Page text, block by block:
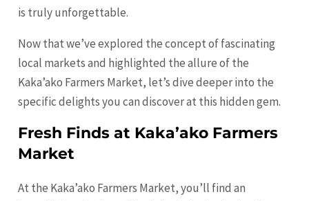
is truly unforgettable.
Now that we’ve explored the concept of fascinating
local markets and highlighted the allure of the
Kaka’ako Farmers Market, let’s dive deeper into the
specific delights you can discover at this hidden gem.
Fresh Finds at Kaka’ako Farmers
Market
At the Kaka’ako Farmers Market, you’ll find an